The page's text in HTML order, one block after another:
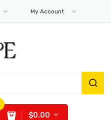
My Account
$0.00